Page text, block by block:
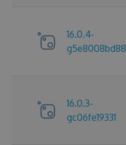
16.0.4-
g5e8008bd88
16.0.3-
gc06fe19331